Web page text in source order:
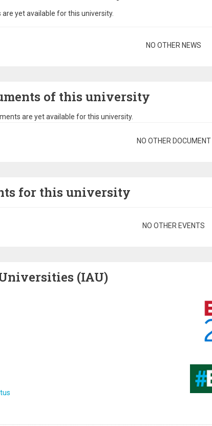
are yet available for this university.
NO OTHER NEWS
of this university
are yet available for this university.
NO OTHER DOCUMENT
for this university
NO OTHER EVENTS
(IAU)
Image